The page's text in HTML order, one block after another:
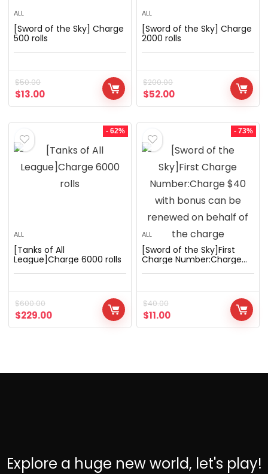
ALL
[Sword of the Sky] Charge
500 rolls
$50.00
$13.00
ALL
[Sword of the Sky] Charge
2000 rolls
$200.00
$52.00
- 62%
ALL
[Tanks of All
League]Charge 6000 rolls
$600.00
$229.00
- 73%
ALL
[Sword of the Sky]First
Charge Number:Charge
$40.00
$11.00
Explore a huge new world, let's play!